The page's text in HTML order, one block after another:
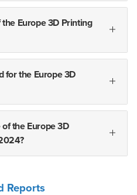
Europe 3D Printing
for the Europe 3D
the Europe 3D
Reports